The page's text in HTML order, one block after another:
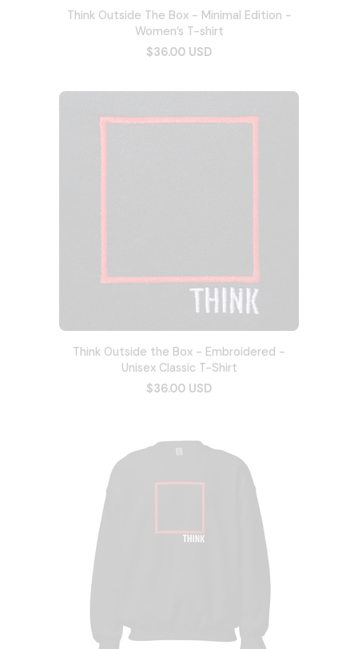
Think Outside The Box - Minimal Edition -
Women’s T-shirt
$36.00 USD
Think Outside the Box - Embroidered -
Unisex Classic T-Shirt
$36.00 USD